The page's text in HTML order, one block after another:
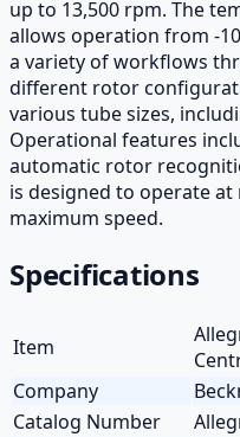
up to 13,500 rpm. The
allows operation from -
a variety of workflows
different rotor
various tube sizes,
Operational features
automatic rotor
is designed to operate at
maximum speed.
Specifications
Item
Company
Catalog Number